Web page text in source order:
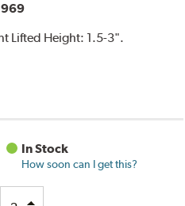
Lifted Height: 1.5-3".
In Stock
How soon can I get this?